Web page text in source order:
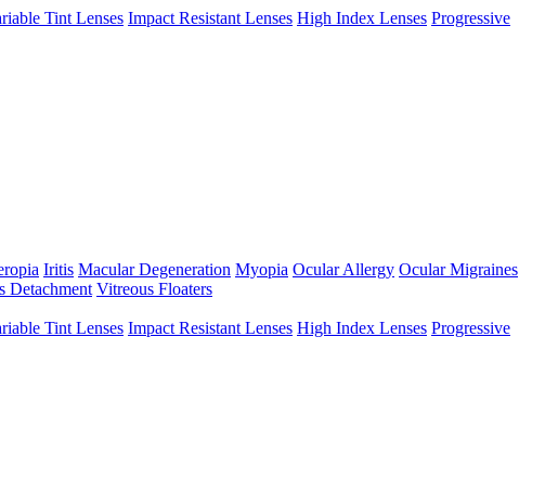
Tint Lenses Impact Resistant Lenses High Index Lenses Progressive
Iritis Macular Degeneration Myopia Ocular Allergy Ocular Migraines
Detachment Vitreous Floaters
Tint Lenses Impact Resistant Lenses High Index Lenses Progressive